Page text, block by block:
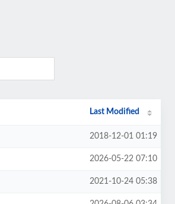
Last Modified
2018-12-01 01:19
2026-05-22 07:10
2021-10-24 05:38